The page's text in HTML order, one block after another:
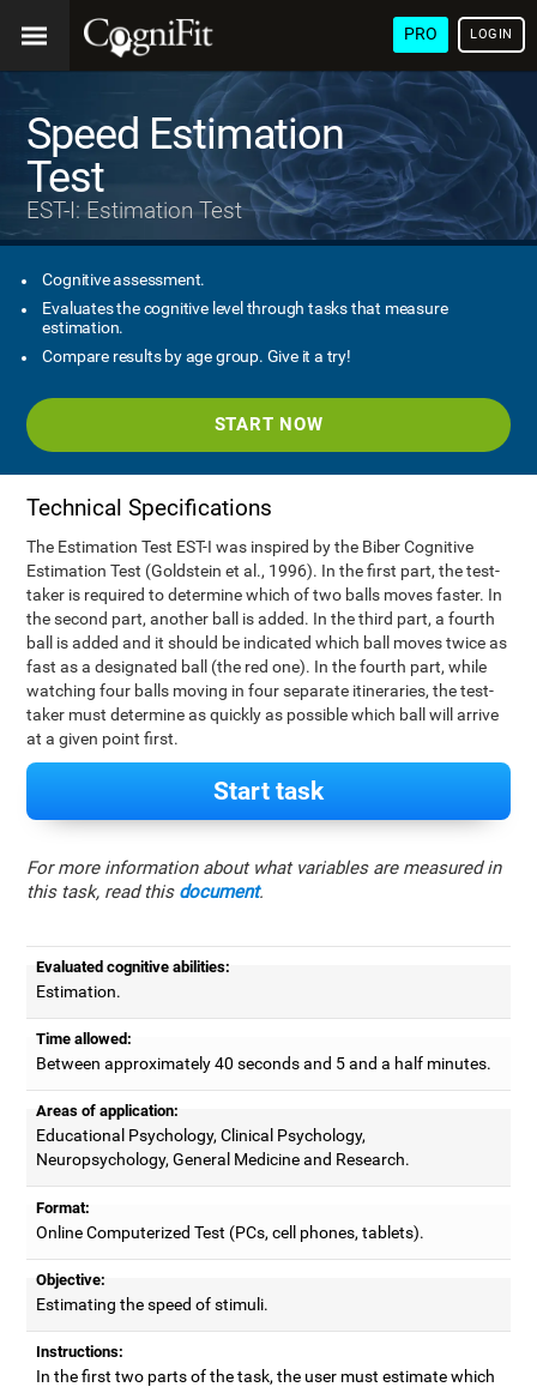
PRO LOGIN
Speed Estimation
Test
EST-I: Estimation Test
Cognitive assessment.
Evaluates the cognitive level through tasks that measure
estimation.
Compare results by age group. Give it a try!
START NOW
Technical Specifications
The Estimation Test EST-I was inspired by the Biber Cognitive
Estimation Test (Goldstein et al., 1996). In the first part, the test-
taker is required to determine which of two balls moves faster. In
the second part, another ball is added. In the third part, a fourth
ball is added and it should be indicated which ball moves twice as
fast as a designated ball (the red one). In the fourth part, while
watching four balls moving in four separate itineraries, the test-
taker must determine as quickly as possible which ball will arrive
at a given point first.
Start task
For more information about what variables are measured in
this task, read this document.
Evaluated cognitive abilities:
Estimation.
Time allowed:
Between approximately 40 seconds and 5 and a half minutes.
Areas of application:
Educational Psychology, Clinical Psychology,
Neuropsychology, General Medicine and Research.
Format:
Online Computerized Test (PCs, cell phones, tablets).
Objective:
Estimating the speed of stimuli.
Instructions:
In the first two parts of the task, the user must estimate which